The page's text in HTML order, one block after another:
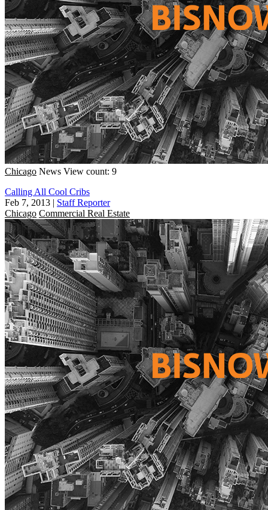
Chicago News View count: 9
Calling All Cool Cribs
Feb 7, 2013 | Staff Reporter
Chicago Commercial Real Estate